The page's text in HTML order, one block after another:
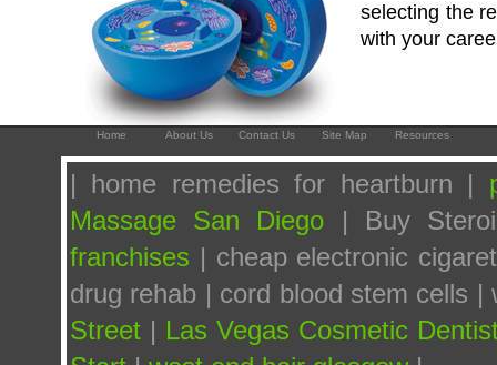
selecting the
with your
Home About Us Contact Us Site Map Resources
| home remedies for heartburn |
Massage San Diego | Buy
franchises | cheap electronic
drug rehab | cord blood stem cells
Street | Las Vegas Cosmetic